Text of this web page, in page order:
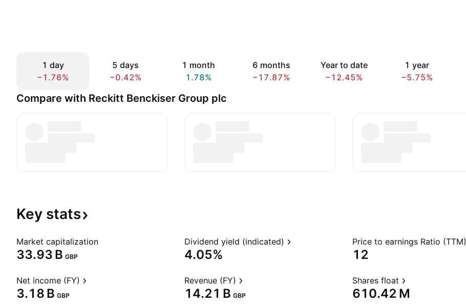
1 day
−1.76%
5 days
−0.42%
1 month
1.78%
6 months
−17.87%
Year to date
−12.45%
1 year
−5.75%
Compare with Reckitt Benckiser Group plc
Key stats
Market capitalization
‪33.93 B‬ GBP
Dividend yield (indicated)
4.05%
Price to earnings Ratio (TTM)
12
Net income (FY)
‪3.18 B‬ GBP
Revenue (FY)
‪14.21 B‬ GBP
Shares float
‪610.42 M‬